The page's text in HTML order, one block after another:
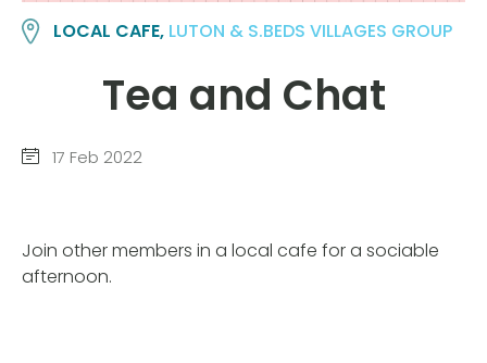
LOCAL CAFE, LUTON & S.BEDS VILLAGES GROUP
Tea and Chat
17 Feb 2022
Join other members in a local cafe for a sociable
afternoon.